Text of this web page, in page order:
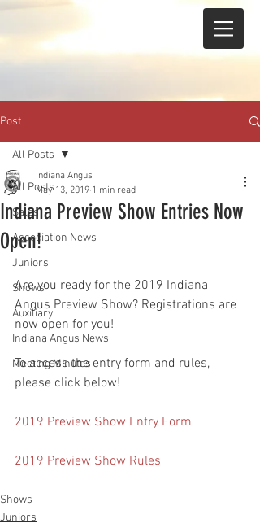
Post
All Posts
Sales
Association News
Juniors
Shows
Auxiliary
Indiana Angus News
Meeting Minutes
All Posts
Indiana Preview Show Entries Now
Open!
Indiana Angus
May 13, 2019 1 min read
Are you ready for the 2019 Indiana
Angus Preview Show? Registrations are
now open for you!
To access the entry form and rules,
please click below!
2019 Preview Show Entry Form
2019 Preview Show Rules
Shows
Juniors